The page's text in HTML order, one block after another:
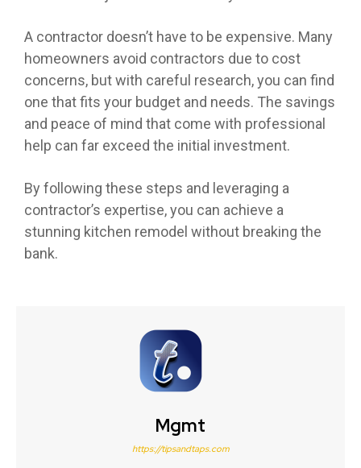
A contractor doesn’t have to be expensive. Many
homeowners avoid contractors due to cost
concerns, but with careful research, you can find
one that fits your budget and needs. The savings
and peace of mind that come with professional
help can far exceed the initial investment.
By following these steps and leveraging a
contractor’s expertise, you can achieve a
stunning kitchen remodel without breaking the
bank.
Mgmt
https://tipsandtaps.com